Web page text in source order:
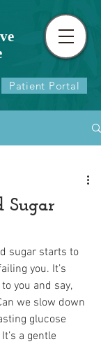
Patient Portal
Sugar
sugar starts to
you. It’s
you and say,
we slow down
glucose
a gentle